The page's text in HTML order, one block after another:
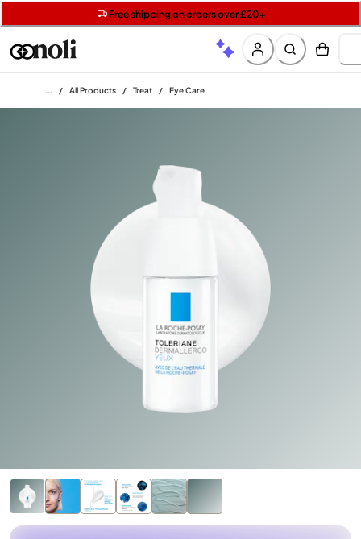
Free shipping on orders over £20+
Free SPF mini when you spend £15 on Garnier
Get two Lancôme minis with £40 orders | Code: LUXE
/ All Products / Treat / Eye Care